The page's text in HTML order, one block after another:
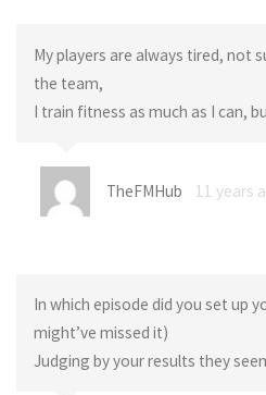
My players are always tired, not
the team,
I train fitness as much as I can,
TheFMHub 11 years
In which episode did you set up
might’ve missed it)
Judging by your results they